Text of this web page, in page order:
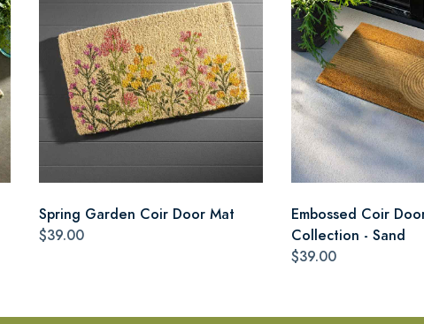
Spring Garden Coir Door Mat
$39.00
Embossed Coir
Collection - Sand
$39.00